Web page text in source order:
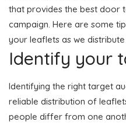
that provides the best door
campaign. Here are some
your leaflets as we
Identify your
Identifying the right target
reliable distribution of
people differ from one